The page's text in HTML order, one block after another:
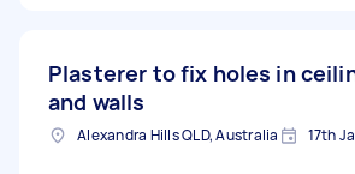
Plasterer to fix holes in
and walls
Alexandra Hills QLD, Australia 17th